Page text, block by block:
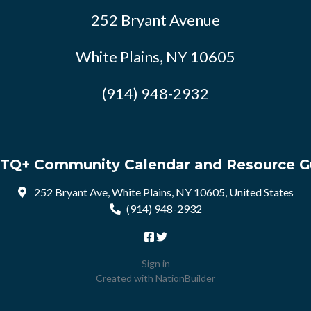
252 Bryant Avenue
White Plains, NY 10605
(914) 948-2932
Community Calendar and Resource
252 Bryant Ave, White Plains, NY 10605, United States
(914) 948-2932
Sign in
Created with NationBuilder